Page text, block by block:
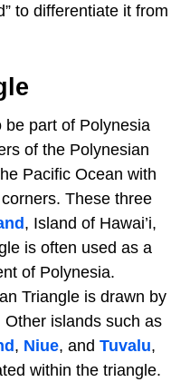
to differentiate it from
be part of Polynesia
of the Polynesian
Pacific Ocean with
These three
, Island of Hawai’i,
is often used as a
of Polynesia.
Triangle is drawn by
islands such as
, Niue, and Tuvalu,
within the triangle.